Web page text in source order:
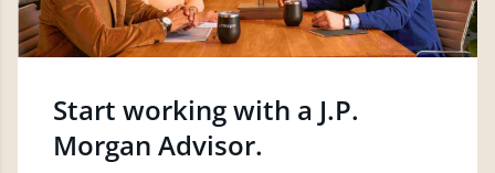
Start working with a J.P.
Morgan Advisor.